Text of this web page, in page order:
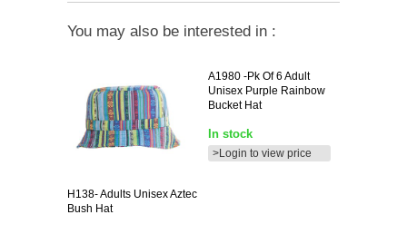
You may also be interested in :
H138-Adults Unisex Aztec
Bush Hat
A1980-pk Of 6 Adult
Unisex Purple Rainbow
Bucket Hat
In stock
>Login to view price